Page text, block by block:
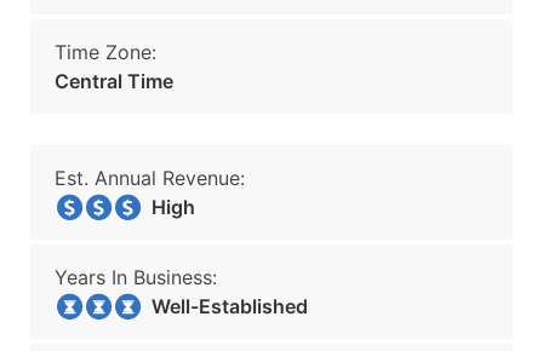
Time Zone:
Central Time
Est. Annual Revenue:
High
Years In Business:
Well-Established